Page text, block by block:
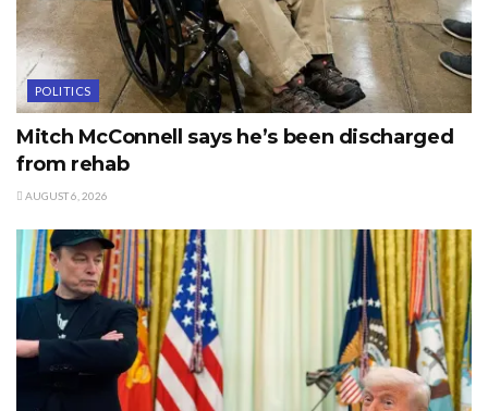
POLITICS
Mitch McConnell says he’s been discharged
from rehab
AUGUST 6, 2026